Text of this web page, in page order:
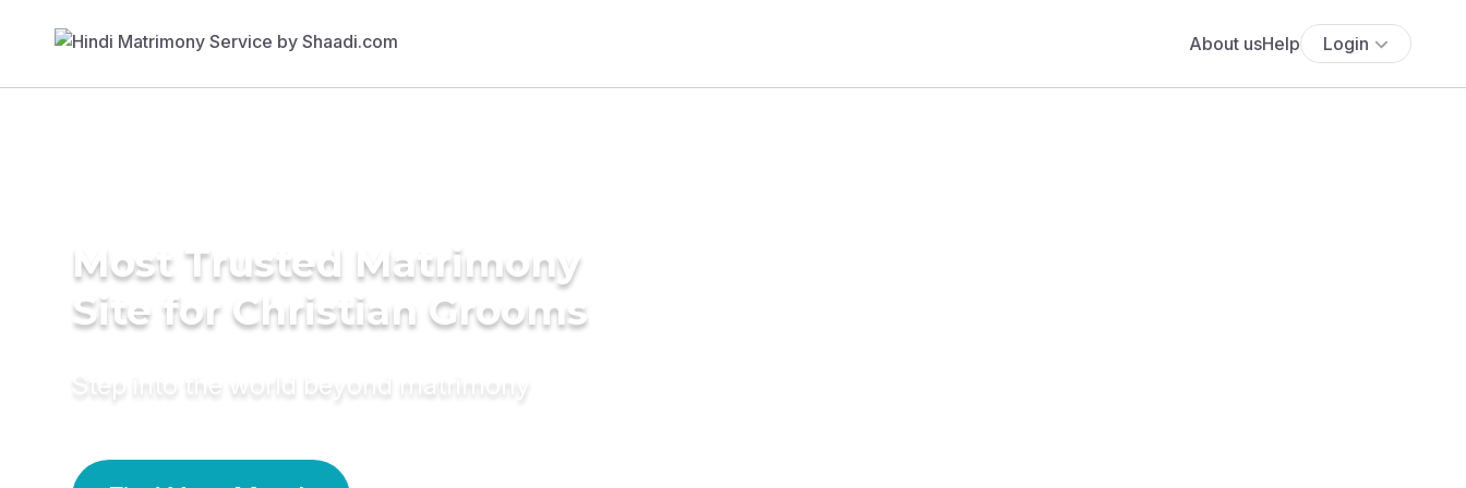
About usHelp Login
Most Trusted Matrimony
Site for Christian Grooms
Step into the world beyond matrimony